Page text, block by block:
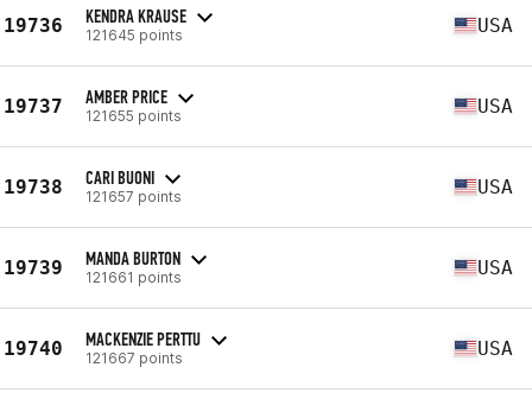
19736 KENDRA KRAUSE
121645 points USA
19737 AMBER PRICE
121655 points USA
19738 CARI BUONI
121657 points USA
19739 MANDA BURTON
121661 points USA
19740 MACKENZIE PERTTU
121667 points USA